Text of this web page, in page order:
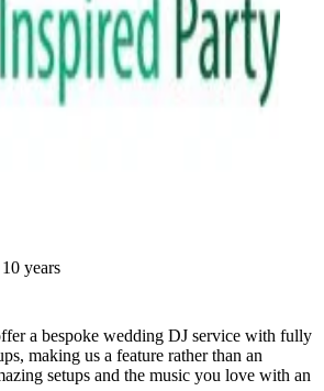
years
a bespoke wedding DJ service with fully
making us a feature rather than an
setups and the music you love with an